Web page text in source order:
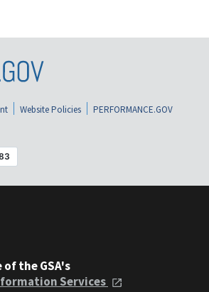
Website Policies
PERFORMANCE.GOV
the GSA's
Services